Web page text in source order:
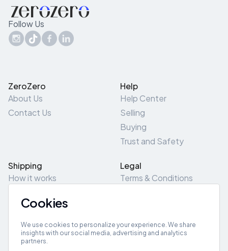
Follow Us
ZeroZero
About Us
Contact Us
Help
Help Center
Selling
Buying
Trust and Safety
Shipping
How it works
Pick-Up/Drop-Off
Legal
Terms & Conditions
Site Map
Cookies
We use cookies to personalize your experience. We share
insights with our social media, advertising and analytics
partners.